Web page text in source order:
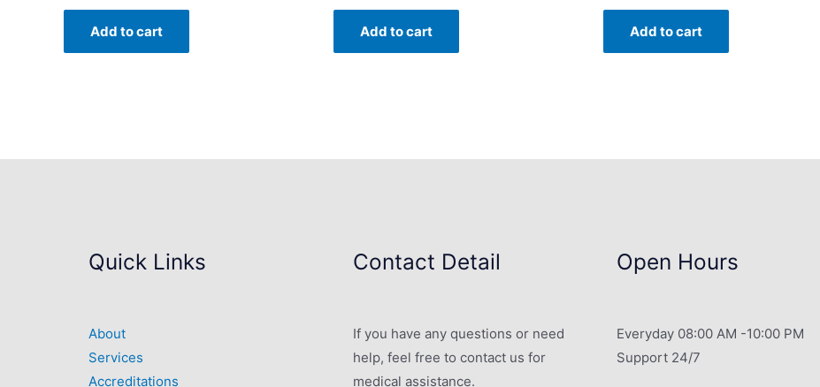
Add to cart Add to cart Add to cart
Quick Links
About
Services
Accreditations
Contact Detail
If you have any questions or need
help, feel free to contact us for
medical assistance.
Open Hours
Everyday 08:00 AM -10:00 PM
Support 24/7